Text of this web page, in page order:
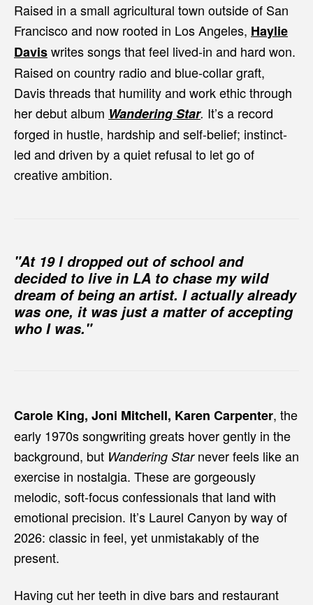
Raised in a small agricultural town outside of San
Francisco and now rooted in Los Angeles, Haylie
Daviswrites songs that feel lived-in and hard won.
Raised on country radio and blue-collar graft,
Davis threads that humility and work ethic through
her debut album Wandering Star. It’s a record
forged in hustle, hardship and self-belief; instinct-
led and driven by a quiet refusal to let go of
creative ambition.
"At 19 I dropped out of school and
decided to live in LA to chase my wild
dream of being an artist. I actually already
was one, it was just a matter of accepting
who I was."
Carole King, Joni Mitchell, Karen Carpenter, the
early 1970s songwriting greats hover gently in the
background, but Wandering Starnever feels like an
exercise in nostalgia. These are gorgeously
melodic, soft-focus confessionals that land with
emotional precision. It’s Laurel Canyon by way of
2026: classic in feel, yet unmistakably of the
present.
Having cut her teeth in dive bars and restaurant